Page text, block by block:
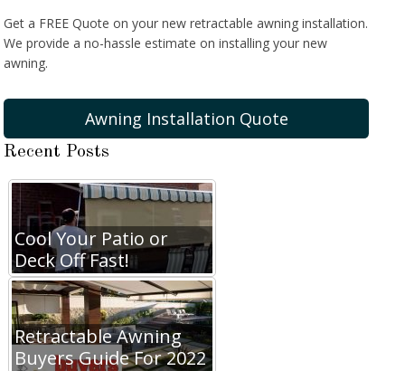
Get a FREE Quote on your new retractable awning installation.
We provide a no-hassle estimate on installing your new
awning.
Awning Installation Quote
Recent Posts
Cool Your Patio or
Deck Off Fast!
Retractable Awning
Buyers Guide For 2022